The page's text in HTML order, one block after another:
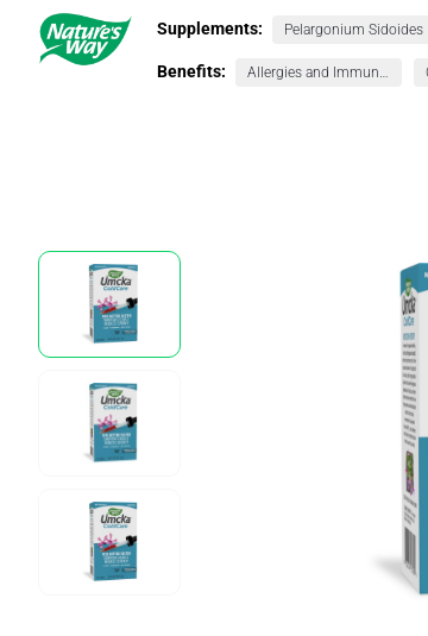
Supplements: Pelargonium Sidoides
Benefits: Allergies and Immunity